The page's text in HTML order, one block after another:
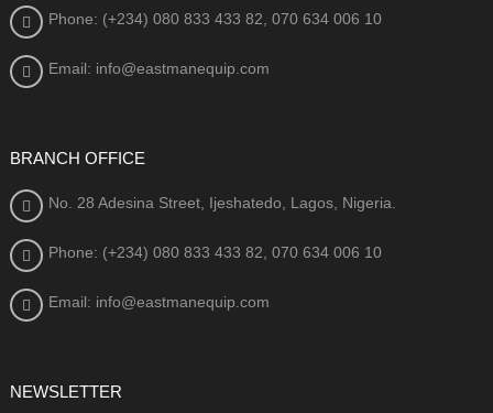
Phone: (+234) 080 833 433 82, 070 634 006 10
Email: info@eastmanequip.com
BRANCH OFFICE
No. 28 Adesina Street, Ijeshatedo, Lagos, Nigeria.
Phone: (+234) 080 833 433 82, 070 634 006 10
Email: info@eastmanequip.com
NEWSLETTER